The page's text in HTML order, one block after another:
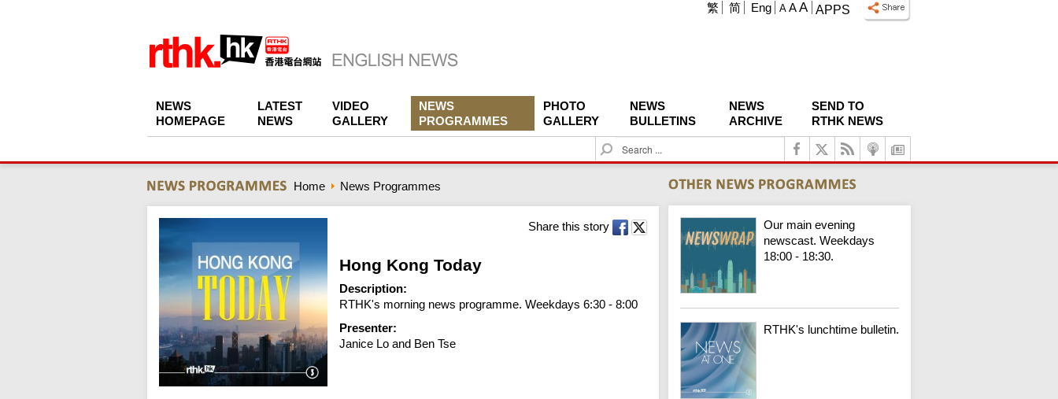
APPS
A A A
繁 简 Eng
NEWS
HOMEPAGE
LATEST
NEWS
VIDEO
GALLERY
NEWS
PROGRAMMES
PHOTO
GALLERY
NEWS
BULLETINS
NEWS
ARCHIVE
SEND TO
RTHK NEWS
S
e
c
h
Home News Programmes
Share this story
Hong Kong Today
Description:
RTHK's morning news programme. Weekdays 6:30 - 8:00
Presenter:
Janice Lo and Ben Tse
Our main evening
newscast. Weekdays
18:00 - 18:30.
RTHK's lunchtime bulletin.